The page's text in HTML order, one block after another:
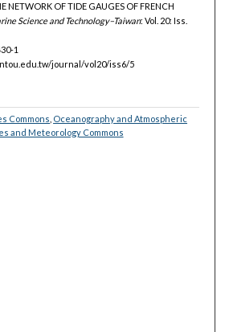
NETWORK OF TIDE GAUGES OF FRENCH
Science and Technology–Taiwan: Vol. 20: Iss.
1
journal/vol20/iss6/5
Commons Oceanography and Atmospheric
and Meteorology Commons